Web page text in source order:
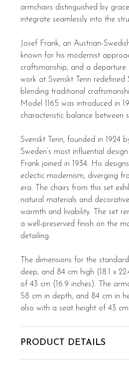
armchairs distinguished by
integrate seamlessly into the
Josef Frank, an Austrian-
known for his modernist
craftsmanship, and a
work at Svenskt Tenn redefined
blending traditional
Model 1165 was introduced in
characteristic balance between
Svenskt Tenn, founded in 1924
Sweden’s most influential
Frank joined in 1934. His
eclectic modernism, diverging
era. The chairs from this set
natural materials and
warmth and livability. The set
a well-preserved finish on the
detailing.
The dimensions for the
deep, and 84 cm high (18.1 x
of 43 cm (16.9 inches). The
58 cm in depth, and 84 cm in
also with a seat height of 43 cm
PRODUCT DETAILS